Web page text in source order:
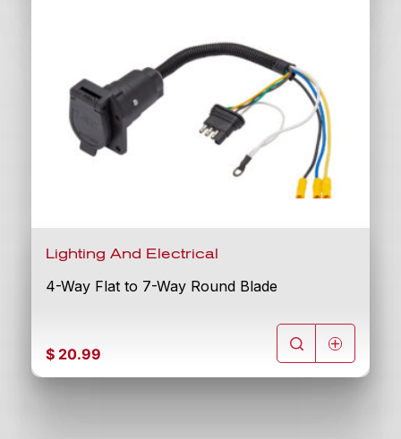
Lighting And Electrical
4-Way Flat to 7-Way Round Blade
$ 20.99